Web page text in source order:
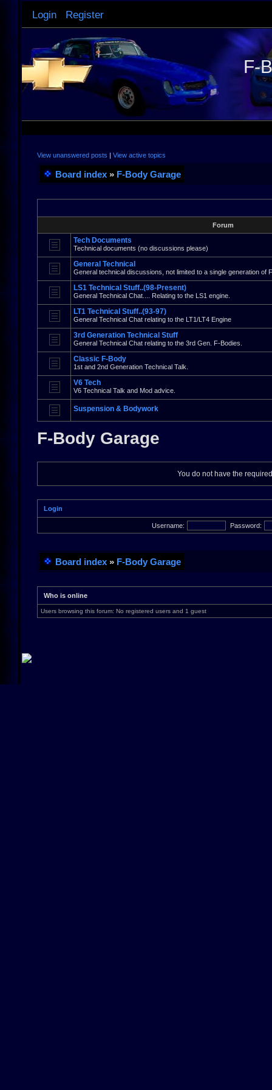
Login Register
F-
View unanswered posts | View active topics
Board index » F-Body Garage
Forum
Tech Documents
Technical documents (no discussions please)
General Technical
General technical discussions, not limited to a single generation of
LS1 Technical Stuff..(98-Present)
General Technical Chat.... Relating to the LS1 engine.
LT1 Technical Stuff..(93-97)
General Technical Chat relating to the LT1/LT4 Engine
3rd Generation Technical Stuff
General Technical Chat relating to the 3rd Gen. F-Bodies.
Classic F-Body
1st and 2nd Generation Technical Talk.
V6 Tech
V6 Technical Talk and Mod advice.
Suspension & Bodywork
F-Body Garage
You do not have the
Login
Username: Password:
Board index » F-Body Garage
Who is online
Users browsing this forum: No registered users and 1 guest